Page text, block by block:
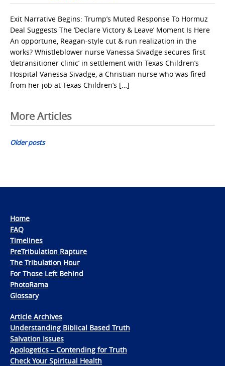
Exit Narrative Begins: Trump’s Muted Response To Hormuz
Deal Suggests The ‘Declare Victory & Leave’ Moment Is Here
An opportune, Reagan-style cut & run realization in the
works? Whistleblower nurse Vanessa Sivadge secures first
‘detransitioner clinic’ in settlement with Texas Children’s
Hospital Vanessa Sivadge, a Christian nurse who was fired
from her job at Texas Children’s […]
Posts
navigation
More Articles
Older posts
Home
FAQ
Timelines
PreTribulation Rapture
The Tribulation Hour
For Those Left Behind
PhotoRama
Glossary
Article Archives
Understanding Biblical Based Truth
Salvation Issues
Apologetics – Contending for Truth
Check Your Spiritual Health